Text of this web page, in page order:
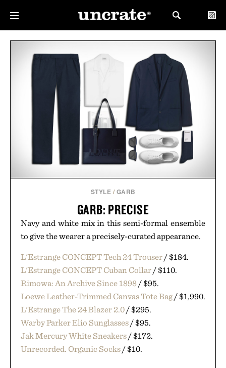
STYLE / GARB
GARB: PRECISE
Navy and white mix in this semi-formal ensemble
to give the wearer a precisely-curated appearance.
L'Estrange CONCEPT Tech 24 Trouser/ $184.
L'Estrange CONCEPT Cuban Collar/ $110.
Rimowa: An Archive Since 1898 / $95.
Loewe Leather-Trimmed Canvas Tote Bag/ $1,990.
L'Estrange The 24 Blazer 2.0/ $295.
Warby Parker Elio Sunglasses/ $95.
Jak Mercury White Sneakers/ $172.
Unrecorded. Organic Socks/ $10.